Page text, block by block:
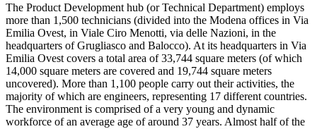
The Product Development hub (or Technical Department) employs
more than 1,500 technicians (divided into the Modena offices in Via
Emilia Ovest, in Viale Ciro Menotti, via delle Nazioni, in the
headquarters of Grugliasco and Balocco). At its headquarters in Via
Emilia Ovest covers a total area of 33,744 square meters (of which
14,000 square meters are covered and 19,744 square meters
uncovered). More than 1,100 people carry out their activities, the
majority of which are engineers, representing 17 different countries.
The environment is comprised of a very young and dynamic
workforce of an average age of around 37 years. Almost half of the